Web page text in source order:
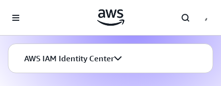
AWS IAM Identity Center